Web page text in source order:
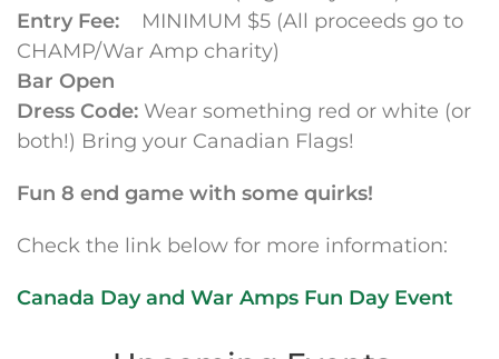
Entry Fee: MINIMUM $5 (All proceeds go to
CHAMP/War Amp charity)
Bar Open
Dress Code: Wear something red or white (or
both!) Bring your Canadian Flags!
Fun 8 end game with some quirks!
Check the link below for more information:
Canada Day and War Amps Fun Day Event